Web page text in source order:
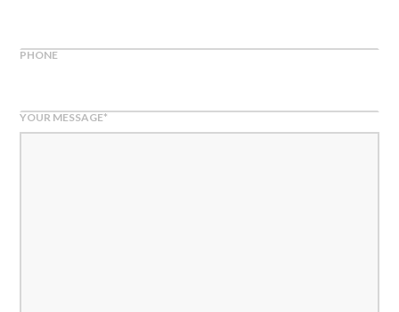
PHONE
YOUR MESSAGE*